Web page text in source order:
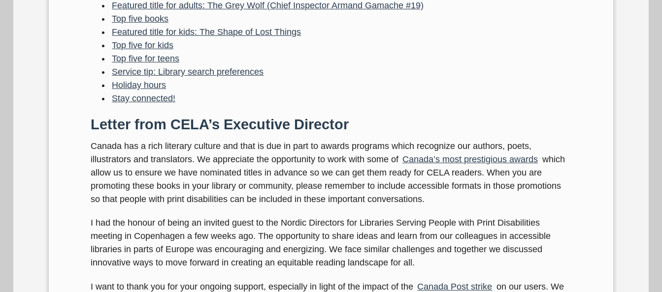
Featured title for adults: The Grey Wolf (Chief Inspector Armand Gamache #19)
Top five books
Featured title for kids: The Shape of Lost Things
Top five for kids
Top five for teens
Service tip: Library search preferences
Holiday hours
Stay connected!
Letter from CELA’s Executive Director
Canada has a rich literary culture and that is due in part to awards programs which recognize our authors, poets,
illustrators and translators. We appreciate the opportunity to work with some of Canada’s most prestigious awards which
allow us to ensure we have nominated titles in advance so we can get them ready for CELA readers. When you are
promoting these books in your library or community, please remember to include accessible formats in those promotions
so that people with print disabilities can be included in these important conversations.
I had the honour of being an invited guest to the Nordic Directors for Libraries Serving People with Print Disabilities
meeting in Copenhagen a few weeks ago. The opportunity to share ideas and learn from our colleagues in accessible
libraries in parts of Europe was encouraging and energizing. We face similar challenges and together we discussed
innovative ways to move forward in creating an equitable reading landscape for all.
I want to thank you for your ongoing support, especially in light of the impact of the Canada Post strike on our users. We